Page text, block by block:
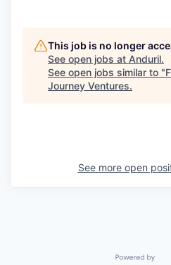
This job is no longer
See open jobs at Anduril.
See open jobs similar to "
Journey Ventures.
See more open
Powered